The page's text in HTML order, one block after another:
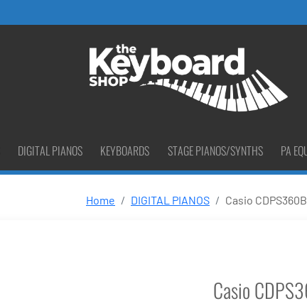
DIGITAL PIANOS KEYBOARDS STAGE PIANOS/SYNTHS PA
Home DIGITAL PIANOS Casio
Casio